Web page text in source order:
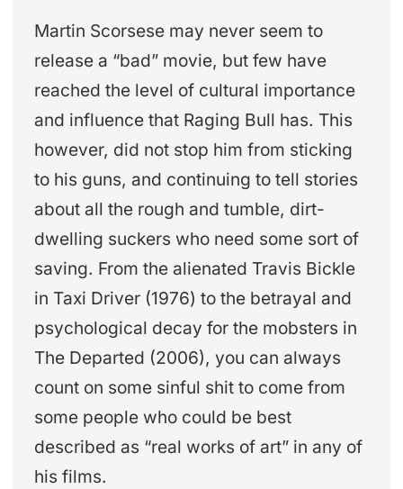
Martin Scorsese may never seem to
release a “bad” movie, but few have
reached the level of cultural importance
and influence that Raging Bull has. This
however, did not stop him from sticking
to his guns, and continuing to tell stories
about all the rough and tumble, dirt-
dwelling suckers who need some sort of
saving. From the alienated Travis Bickle
in Taxi Driver (1976) to the betrayal and
psychological decay for the mobsters in
The Departed (2006), you can always
count on some sinful shit to come from
some people who could be best
described as “real works of art” in any of
his films.